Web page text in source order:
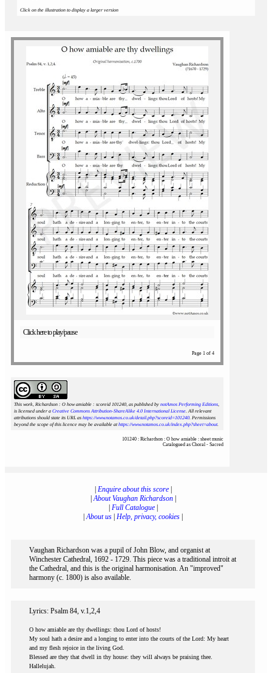
Click on the illustration to display a larger version
Click here to play/pause
Page 1 of 4
This work, Richardson : O how amiable : scoreid 101240, as published by notAmos Performing Editions,
is licensed under a Creative Commons Attribution-ShareAlike 4.0 International License. All relevant
attributions should state its URL as https://www.notamos.co.uk/detail.php?scoreid=101240. Permissions
beyond the scope of this licence may be available athttps://www.notamos.co.uk/index.php?sheet=about.
101240 : Richardson : O how amiable : sheet music
Catalogued as Choral - Sacred
Enquire about this score|
|About Vaughan Richardson|
Full Catalogue|
|About us Help, privacy, cookies
Vaughan Richardson was a pupil of John Blow, and organist at
Winchester Cathedral, 1692 - 1729. This piece was a traditional introit at
the Cathedral, and this is the original harmonisation. An "improved"
harmony (c. 1800) is also available.
Lyrics: Psalm 84, v.1,2,4
O how amiable are thy dwellings: thou Lord of hosts!
My soul hath a desire and a longing to enter into the courts of the Lord: My heart
and my flesh rejoice in the living God.
Blessed are they that dwell in thy house: they will always be praising thee.
Hallelujah.